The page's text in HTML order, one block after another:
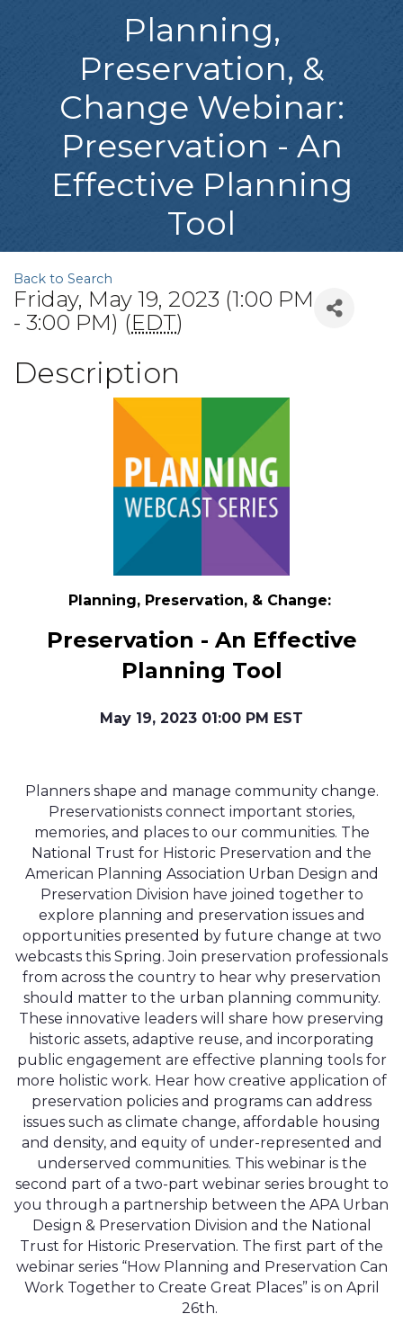
Planning,
Preservation, &
Change Webinar:
Preservation - An
Effective Planning
Tool
Back to Search
Friday, May 19, 2023 (1:00 PM
- 3:00 PM) (EDT)
Description
Planning, Preservation, & Change:
Preservation - An Effective
Planning Tool
May 19, 2023 01:00 PM EST
Planners shape and manage community change.
Preservationists connect important stories,
memories, and places to our communities. The
National Trust for Historic Preservation and the
American Planning Association Urban Design and
Preservation Division have joined together to
explore planning and preservation issues and
opportunities presented by future change at two
webcasts this Spring. Join preservation professionals
from across the country to hear why preservation
should matter to the urban planning community.
These innovative leaders will share how preserving
historic assets, adaptive reuse, and incorporating
public engagement are effective planning tools for
more holistic work. Hear how creative application of
preservation policies and programs can address
issues such as climate change, affordable housing
and density, and equity of under-represented and
underserved communities. This webinar is the
second part of a two-part webinar series brought to
you through a partnership between the APA Urban
Design & Preservation Division and the National
Trust for Historic Preservation. The first part of the
webinar series “How Planning and Preservation Can
Work Together to Create Great Places” is on April
26th.